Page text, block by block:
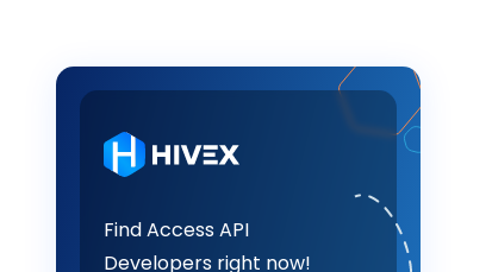
Find Access API
Developers right now!